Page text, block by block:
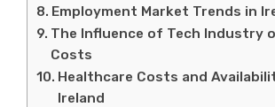
Employment Market Trends in
The Influence of Tech Industry
Costs
Healthcare Costs and
Ireland